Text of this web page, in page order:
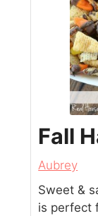
Fall
Aubrey
Sweet &
is perfect